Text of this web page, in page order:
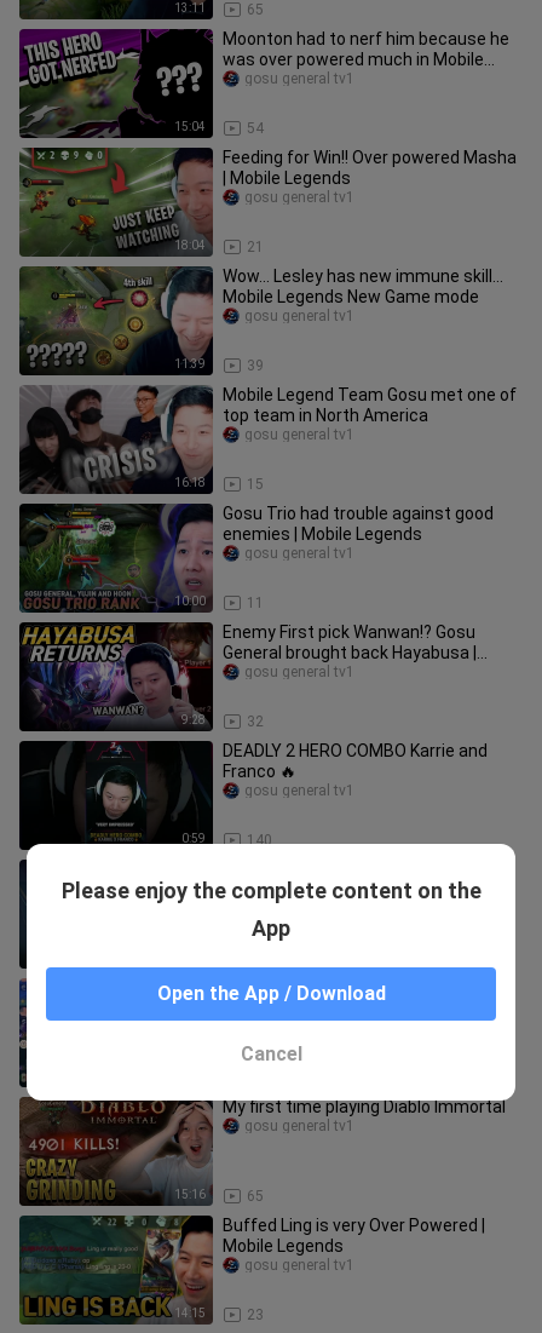
13:11 65
15:04
Moonton had to nerf him because he
was over powered much in Mobile
Legends
54
gosu general tv1
18:04
Feeding for Win!! Over powered Masha
| Mobile Legends
21
gosu general tv1
11:39
Wow... Lesley has new immune skill...
Mobile Legends New Game mode
39
gosu general tv1
16:18
Mobile Legend Team Gosu met one of
top team in North America
15
gosu general tv1
10:00
Gosu Trio had trouble against good
enemies | Mobile Legends
11
gosu general tv1
9:28
Enemy First pick Wanwan!? Gosu
General brought back Hayabusa |
Mobile Legends
32
gosu general tv1
0:59
DEADLY 2 HERO COMBO Karrie and
Franco 🔥
140
gosu general tv1
Legends
Gosu General picked Sprint Claude |
Mobile Legends
15:16
My first time playing Diablo Immortal
65
gosu general tv1
14:15
Buffed Ling is very Over Powered |
Mobile Legends
23
gosu general tv1
Please enjoy the complete content on the
App
Open the App / Download
Cancel